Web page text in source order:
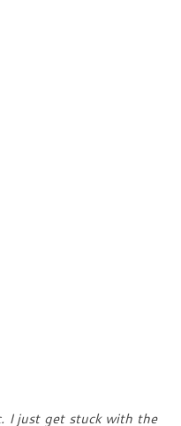
I just get stuck with the